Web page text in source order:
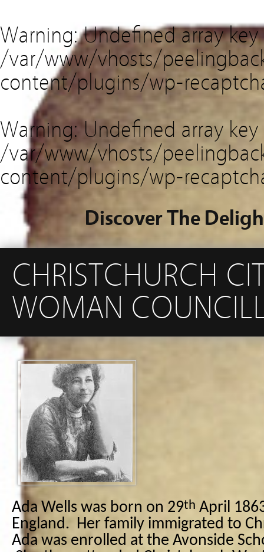
Warning: Undefined array
/var/www/vhosts/
content/plugins/wp-
Warning: Undefined array key
/var/www/vhosts/
content/plugins/wp-
Discover The
CHRISTCHURCH
WOMAN
Ada Wells was born on 29th April
England. Her family immigrated to
Ada was enrolled at the Avonside